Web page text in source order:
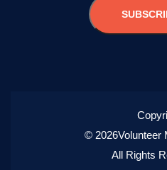
© 2026Volunteer
All Rights